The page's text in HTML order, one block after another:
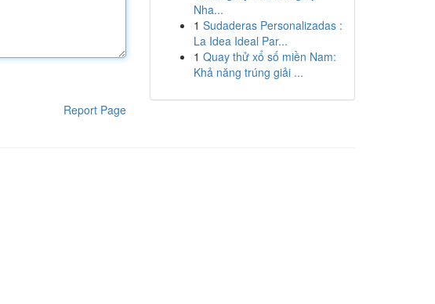
Report Page
Nha...
1 Sudaderas Personalizadas :
La Idea Ideal Par...
1 Quay thử xổ số miền Nam:
Khả năng trúng giải ...